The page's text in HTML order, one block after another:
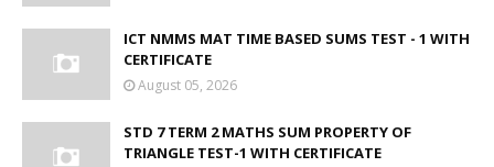
ICT NMMS MAT TIME BASED SUMS TEST - 1 WITH
CERTIFICATE
August 05, 2026
STD 7 TERM 2 MATHS SUM PROPERTY OF
TRIANGLE TEST-1 WITH CERTIFICATE